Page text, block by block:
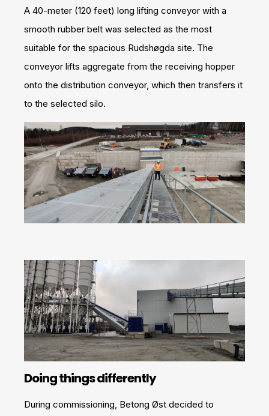
A 40-meter (120 feet) long lifting conveyor with a
smooth rubber belt was selected as the most
suitable for the spacious Rudshøgda site. The
conveyor lifts aggregate from the receiving hopper
onto the distribution conveyor, which then transfers it
to the selected silo.
Doing things differently
During commissioning, Betong Øst decided to